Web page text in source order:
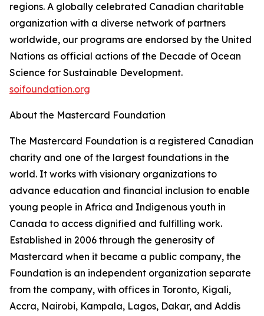
regions. A globally celebrated Canadian charitable
organization with a diverse network of partners
worldwide, our programs are endorsed by the United
Nations as official actions of the Decade of Ocean
Science for Sustainable Development.
soifoundation.org
About the Mastercard Foundation
The Mastercard Foundation is a registered Canadian
charity and one of the largest foundations in the
world. It works with visionary organizations to
advance education and financial inclusion to enable
young people in Africa and Indigenous youth in
Canada to access dignified and fulfilling work.
Established in 2006 through the generosity of
Mastercard when it became a public company, the
Foundation is an independent organization separate
from the company, with offices in Toronto, Kigali,
Accra, Nairobi, Kampala, Lagos, Dakar, and Addis